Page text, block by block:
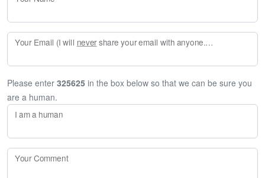
Your Email (I will nevershare your email with anyone. Enter your email if you would like to be notified when I respond to your comment.)
Please enter 325625 in the box below so that we can be sure you
are a human.
I am a human
Your Comment